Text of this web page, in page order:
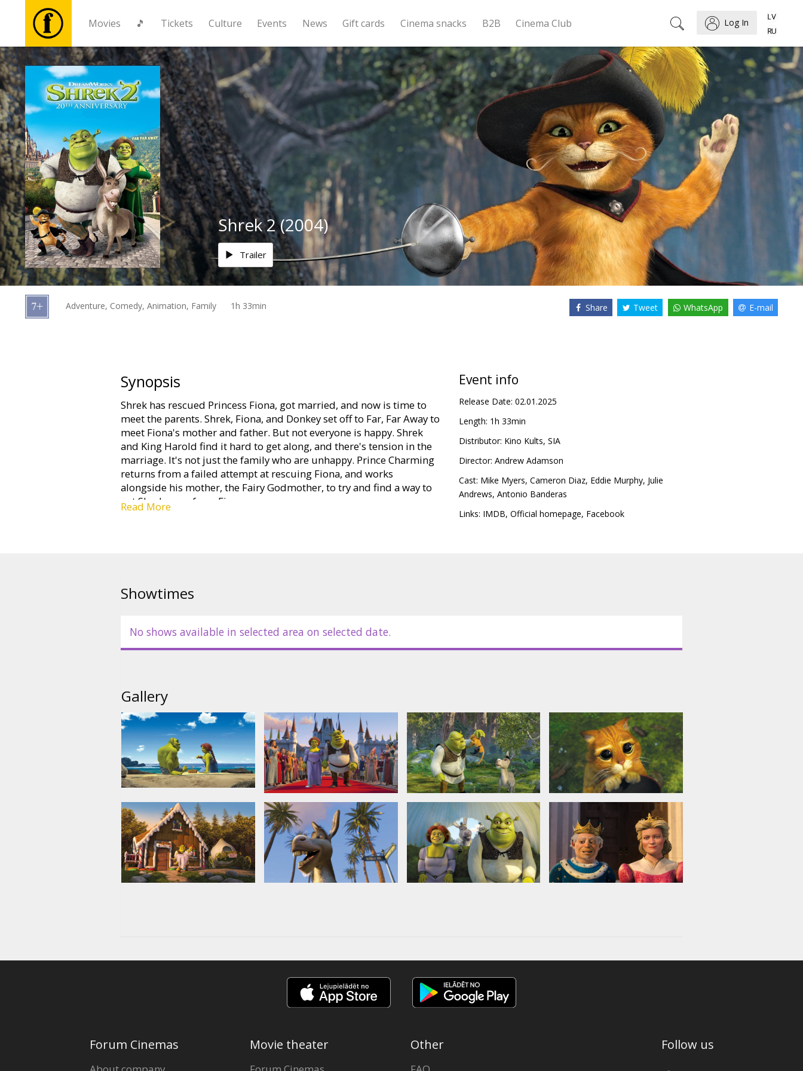
Movies 🎵 Tickets Culture Events News Gift cards Cinema snacks B2B Cinema Club Log In
Movies
🎵
Tickets
Culture
Events
News
Gift
cards
Shrek 2 (2004)
Trailer
Adventure, Comedy, Animation, Family 1h 33min Share Tweet WhatsApp E-mail
Synopsis
Shrek has rescued Princess Fiona, got married, and now is time to
meet the parents. Shrek, Fiona, and Donkey set off to Far, Far Away to
meet Fiona's mother and father. But not everyone is happy. Shrek
and King Harold find it hard to get along, and there's tension in the
marriage. It's not just the family who are unhappy. Prince Charming
returns from a failed attempt at rescuing Fiona, and works
alongside his mother, the Fairy Godmother, to try and find a way to
get Shrek away from Fiona.
Read More
Event info
Release Date: 02.01.2025
Length: 1h 33min
Distributor: Kino Kults, SIA
Director: Andrew Adamson
Cast: Mike Myers, Cameron Diaz, Eddie Murphy, Julie
Andrews, Antonio Banderas
Links: IMDB, Official homepage, Facebook
Showtimes
No shows available in selected area on selected date.
Gallery
Forum Cinemas Movie theater Other Follow us